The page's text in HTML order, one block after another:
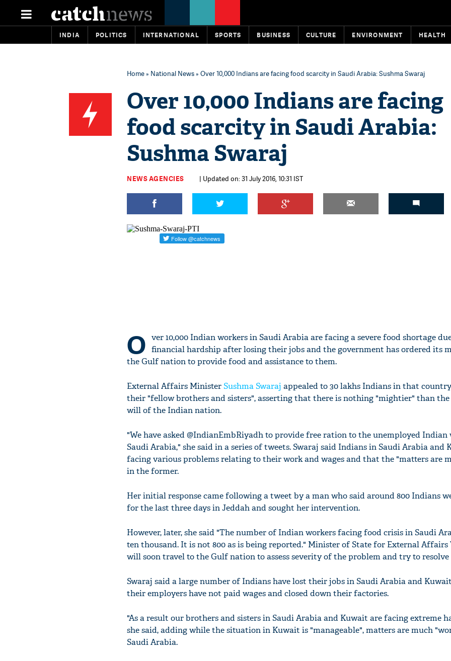
INDIA POLITICS INTERNATIONAL SPORTS BUSINESS CULTURE ENVIRONMENT HEALTH
Home» National News» Over 10,000 Indians are facing food scarcity in Saudi Arabia: Sushma Swaraj
Over 10,000 Indians are facing
food scarcity in Saudi Arabia:
Sushma Swaraj
NEWS AGENCIES | Updated on: 31 July 2016, 10:31 IST
O ver 10,000 Indian workers in Saudi Arabia are facing a severe food shortage
financial hardship after losing their jobs and the government has ordered its
the Gulf nation to provide food and assistance to them.
External Affairs MinisterSushma Swaraj appealed to 30 lakhs Indians in that
their "fellow brothers and sisters", asserting that there is nothing "mightier" than
will of the Indian nation.
"We have asked @IndianEmbRiyadh to provide free ration to the unemployed Indian
Saudi Arabia," she said in a series of tweets. Swaraj said Indians in Saudi Arabia and
facing various problems relating to their work and wages and that the "matters are
in the former.
Her initial response came following a tweet by a man who said around 800 Indians
for the last three days in Jeddah and sought her intervention.
However, later, she said "The number of Indian workers facing food crisis in Saudi
ten thousand. It is not 800 as is being reported." Minister of State for External Affairs
will soon travel to the Gulf nation to assess severity of the problem and try to
Swaraj said a large number of Indians have lost their jobs in Saudi Arabia and
their employers have not paid wages and closed down their factories.
"As a result our brothers and sisters in Saudi Arabia and Kuwait are facing extreme
she said, adding while the situation in Kuwait is "manageable", matters are much
Saudi Arabia.